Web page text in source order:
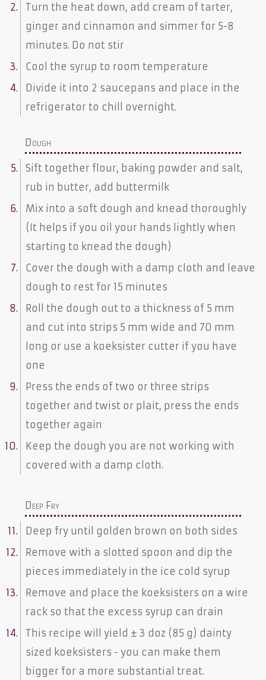
Turn the heat down, add cream of tarter,
ginger and cinnamon and simmer for 5-8
minutes. Do not stir
Cool the syrup to room temperature
Divide it into 2 saucepans and place in the
refrigerator to chill overnight.
Dough
Sift together flour, baking powder and salt,
rub in butter, add buttermilk
Mix into a soft dough and knead thoroughly
(It helps if you oil your hands lightly when
starting to knead the dough)
Cover the dough with a damp cloth and leave
dough to rest for 15 minutes
Roll the dough out to a thickness of 5 mm
and cut into strips 5 mm wide and 70 mm
long or use a koeksister cutter if you have
one
Press the ends of two or three strips
together and twist or plait, press the ends
together again
Keep the dough you are not working with
covered with a damp cloth.
Deep Fry
Deep fry until golden brown on both sides
Remove with a slotted spoon and dip the
pieces immediately in the ice cold syrup
Remove and place the koeksisters on a wire
rack so that the excess syrup can drain
This recipe will yield ± 3 doz (85 g) dainty
sized koeksisters - you can make them
bigger for a more substantial treat.